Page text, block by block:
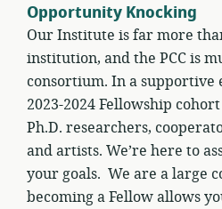
Opportunity Knocking
Our Institute is far more
institution, and the PCC is
consortium. In a supportive
2023-2024 Fellowship
Ph.D. researchers,
and artists. We’re here to
your goals. We are a large
becoming a Fellow allows